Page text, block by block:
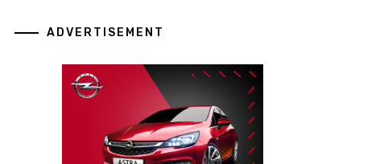
ADVERTISEMENT